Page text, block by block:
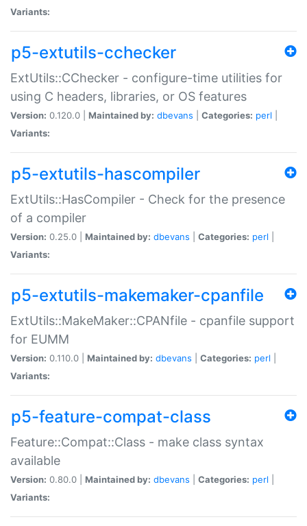
Variants:
p5-extutils-cchecker
ExtUtils::CChecker - configure-time utilities for
using C headers, libraries, or OS features
Version: 0.120.0 | Maintained by: dbevans Categories: perl
Variants:
p5-extutils-hascompiler
ExtUtils::HasCompiler - Check for the presence
of a compiler
Version: 0.25.0 | Maintained by: dbevans Categories: perl
Variants:
p5-extutils-makemaker-cpanfile
ExtUtils::MakeMaker::CPANfile - cpanfile support
for EUMM
Version: 0.110.0 | Maintained by: dbevans Categories: perl
Variants:
p5-feature-compat-class
Feature::Compat::Class - make class syntax
available
Version: 0.80.0 | Maintained by: dbevans Categories: perl
Variants: